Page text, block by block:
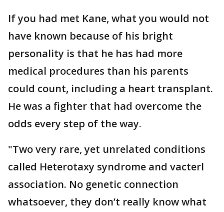
If you had met Kane, what you would not
have known because of his bright
personality is that he has had more
medical procedures than his parents
could count, including a heart transplant.
He was a fighter that had overcome the
odds every step of the way.
"Two very rare, yet unrelated conditions
called Heterotaxy syndrome and vacterl
association. No genetic connection
whatsoever, they don’t really know what